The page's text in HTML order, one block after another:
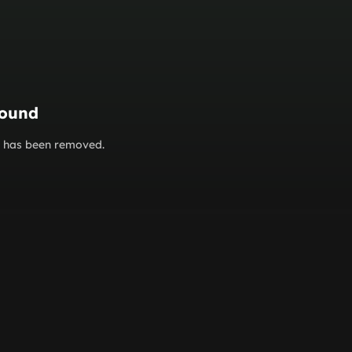
been removed.